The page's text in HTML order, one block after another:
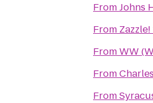
FromJohns
From Zazzle!
FromWW
From
From